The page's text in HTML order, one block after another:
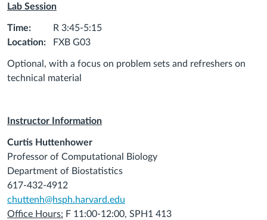
Lab Session
Time:
R 3:45-5:15
Location:
FXB G03
Optional, with a focus on problem sets and refreshers on
technical material
Instructor Information
Curtis Huttenhower
Professor of Computational Biology
Department of Biostatistics
617-432-4912
chuttenh@hsph.harvard.edu
Office Hours: F 11:00-12:00, SPH1 413